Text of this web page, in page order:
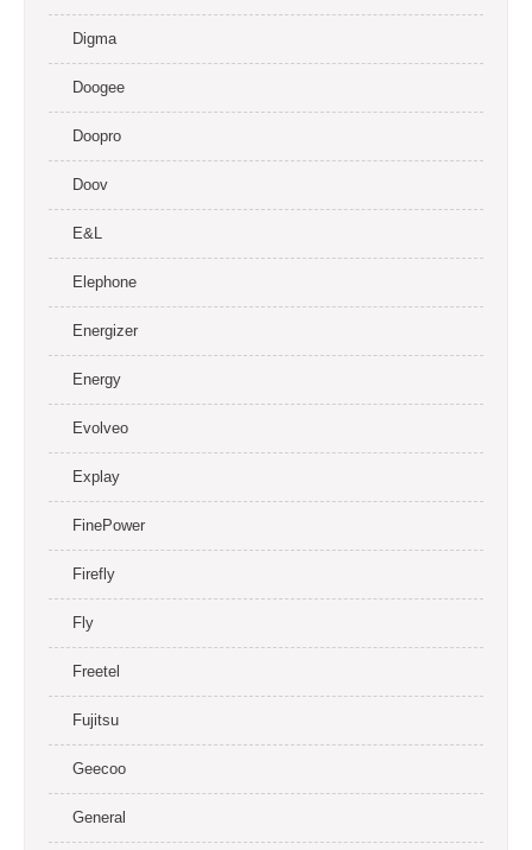
Digma
Doogee
Doopro
Doov
E&L
Elephone
Energizer
Energy
Evolveo
Explay
FinePower
Firefly
Fly
Freetel
Fujitsu
Geecoo
General